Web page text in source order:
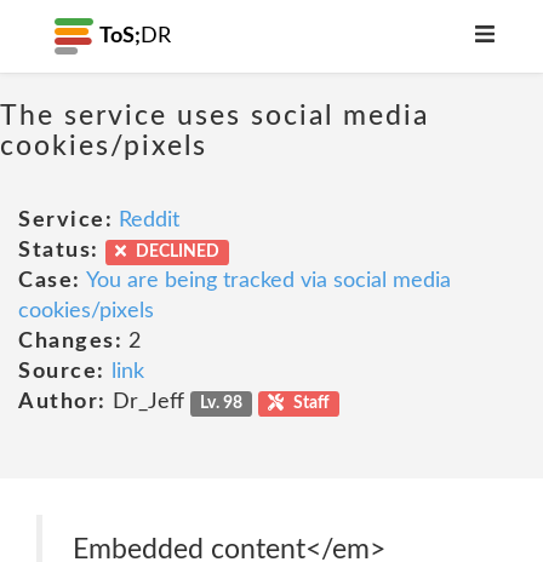
ToS; DR
The service uses social media
cookies/pixels
Service: Reddit
Status:
DECLINED
Case: You are being tracked via social media
cookies/pixels
Changes: 2
Source:
link
Author:
Dr_Jeff Lv. 98 Staff
Embedded content</em>